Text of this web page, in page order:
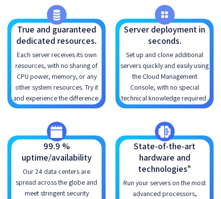
True and guaranteed
dedicated resources.
Each server receives its own
resources, with no sharing of
CPU power, memory, or any
other system resources. Try it
and experience the difference.
Server deployment in
seconds.
Set up and clone additional
servers quickly and easily using
the Cloud Management
Console, with no special
technical knowledge required.
99.9 %
uptime/availability
Our 24 data centers are
spread across the globe and
meet stringent security
State-of-the-art
hardware and
technologies"
Run your servers on the most
advanced processors,